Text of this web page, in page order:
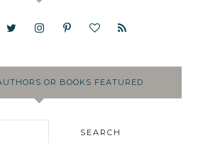
OR BOOKS FEATURED